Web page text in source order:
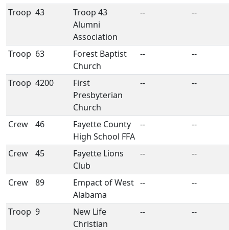
Troop 43
Troop 43
Alumni
Association
-- --
Troop 63
Forest Baptist
Church
-- --
Troop 4200
First
Presbyterian
Church
-- --
Crew 46
Fayette County
High School FFA
-- --
Crew 45
Fayette Lions
Club
-- --
Crew 89
Empact of West
Alabama
-- --
Troop 9
New Life
Christian
-- --